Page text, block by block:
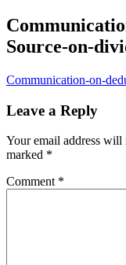
Source-on-
Communication-on-
Leave a Reply
Your email address will
marked *
Comment *